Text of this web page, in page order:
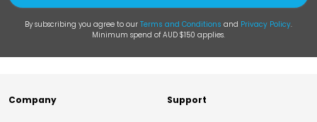
By subscribing you agree to our Terms and Conditions and Privacy Policy.
Minimum spend of AUD $150 applies.
Company Support